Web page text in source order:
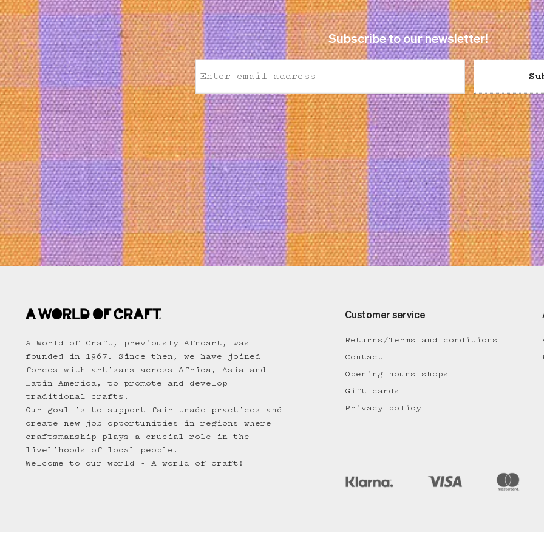
Subscribe to our newsletter!
A World of Craft, previously Afroart, was
founded in 1967. Since then, we have joined
forces with artisans across Africa, Asia and
Latin America, to promote and develop
traditional crafts.
Our goal is to support fair trade practices and
create new job opportunities in regions where
craftsmanship plays a crucial role in the
livelihoods of local people.
Welcome to our world - A world of craft!
Customer service
Returns/Terms and conditions
Contact
Opening hours shops
Gift cards
Privacy policy